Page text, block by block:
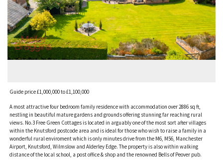
Guide price £1,000,000 to £1,100,000
A most attractive four bedroom family residence with accommodation over 2886 sq ft,
nestling in beautiful mature gardens and grounds offering stunning far reaching rural
views. No.3 Free Green Cottages is located in arguably one of the most sort after villages
within the Knutsford postcode area and is ideal for those who wish to raise a family in a
wonderful rural enviroment which is only minutes drive from the M6, M56, Manchester
Airport, Knutsford, Wilmslow and Alderley Edge. The property is also within walking
distance of the local school, a post office & shop and the renowned Bells of Peover pub.